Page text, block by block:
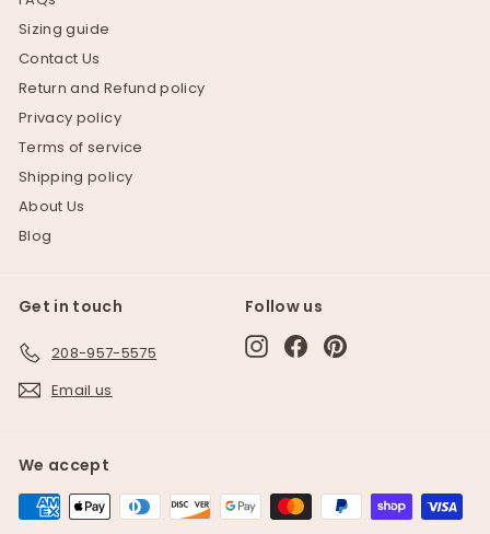
Sizing guide
Contact Us
Return and Refund policy
Privacy policy
Terms of service
Shipping policy
About Us
Blog
Get in touch
208-957-5575
Email us
Follow us
InstagramFacebook
We accept